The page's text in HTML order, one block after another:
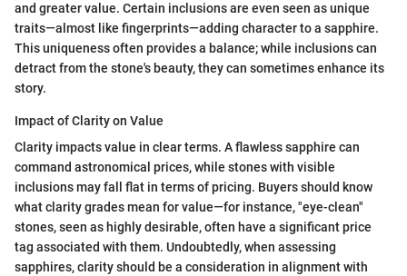
and greater value. Certain inclusions are even seen as unique
traits—almost like fingerprints—adding character to a sapphire.
This uniqueness often provides a balance; while inclusions can
detract from the stone's beauty, they can sometimes enhance its
story.
Impact of Clarity on Value
Clarity impacts value in clear terms. A flawless sapphire can
command astronomical prices, while stones with visible
inclusions may fall flat in terms of pricing. Buyers should know
what clarity grades mean for value—for instance, "eye-clean"
stones, seen as highly desirable, often have a significant price
tag associated with them. Undoubtedly, when assessing
sapphires, clarity should be a consideration in alignment with